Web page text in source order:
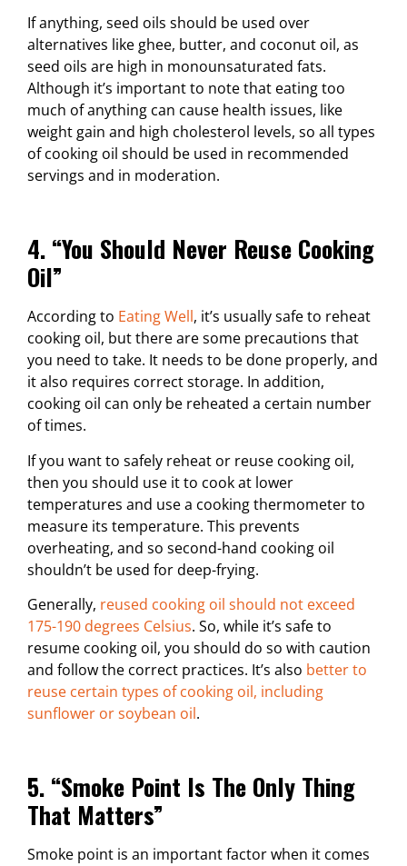
If anything, seed oils should be used over
alternatives like ghee, butter, and coconut oil, as
seed oils are high in monounsaturated fats.
Although it’s important to note that eating too
much of anything can cause health issues, like
weight gain and high cholesterol levels, so all types
of cooking oil should be used in recommended
servings and in moderation.
4. “You Should Never Reuse Cooking
Oil”
According to Eating Well, it’s usually safe to reheat
cooking oil, but there are some precautions that
you need to take. It needs to be done properly, and
it also requires correct storage. In addition,
cooking oil can only be reheated a certain number
of times.
If you want to safely reheat or reuse cooking oil,
then you should use it to cook at lower
temperatures and use a cooking thermometer to
measure its temperature. This prevents
overheating, and so second-hand cooking oil
shouldn’t be used for deep-frying.
Generally, reused cooking oil should not exceed
175-190 degrees Celsius. So, while it’s safe to
resume cooking oil, you should do so with caution
and follow the correct practices. It’s also better to
reuse certain types of cooking oil, including
sunflower or soybean oil.
5. “Smoke Point Is The Only Thing
That Matters”
Smoke point is an important factor when it comes